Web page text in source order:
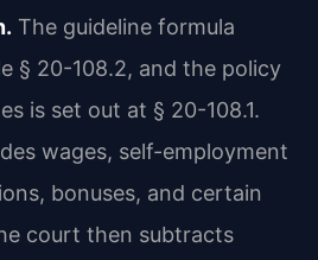
The guideline formula
§ 20-108.2, and the policy
is set out at § 20-108.1.
wages, self-employment
bonuses, and certain
court then subtracts